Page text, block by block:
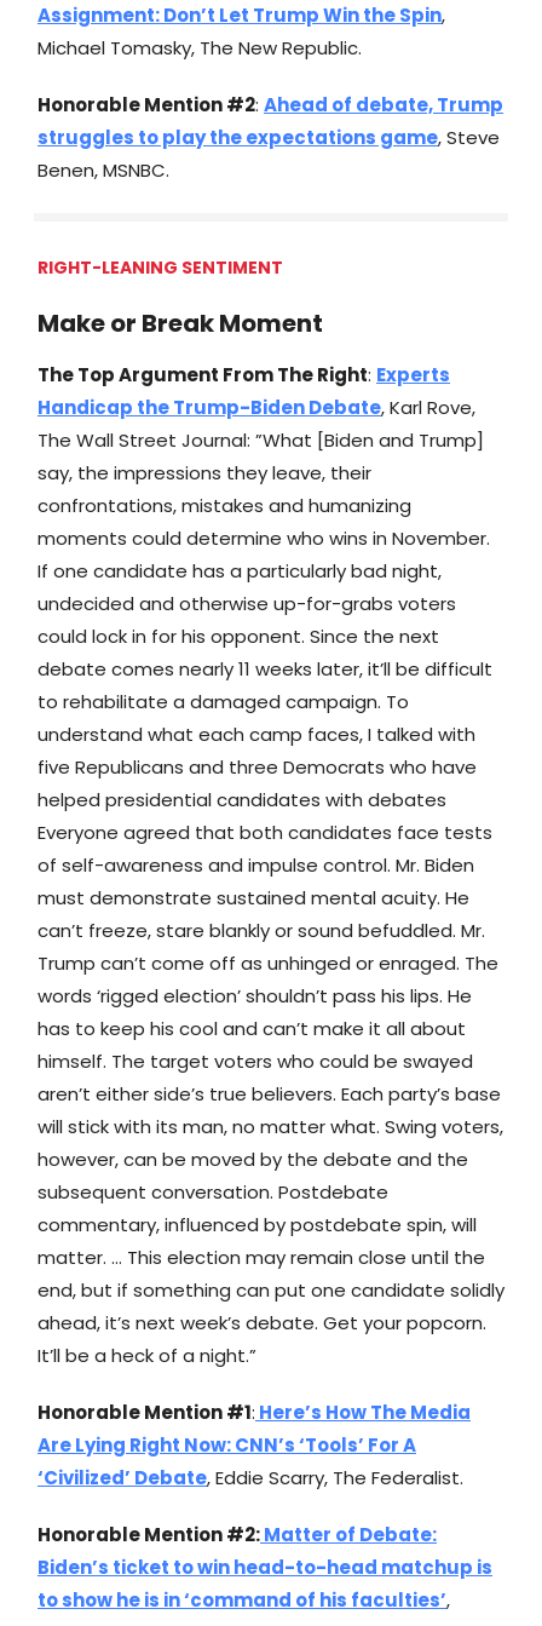
Assignment: Don’t Let Trump Win the Spin,
Michael Tomasky, The New Republic.
Honorable Mention #2: Ahead of debate, Trump
struggles to play the expectations game, Steve
Benen, MSNBC.
RIGHT-LEANING SENTIMENT
Make or Break Moment
The Top Argument From The Right: Experts
Handicap the Trump-Biden Debate, Karl Rove,
The Wall Street Journal: ”What [Biden and Trump]
say, the impressions they leave, their
confrontations, mistakes and humanizing
moments could determine who wins in November.
If one candidate has a particularly bad night,
undecided and otherwise up-for-grabs voters
could lock in for his opponent. Since the next
debate comes nearly 11 weeks later, it’ll be difficult
to rehabilitate a damaged campaign. To
understand what each camp faces, I talked with
five Republicans and three Democrats who have
helped presidential candidates with debates
Everyone agreed that both candidates face tests
of self-awareness and impulse control. Mr. Biden
must demonstrate sustained mental acuity. He
can’t freeze, stare blankly or sound befuddled. Mr.
Trump can’t come off as unhinged or enraged. The
words ‘rigged election’ shouldn’t pass his lips. He
has to keep his cool and can’t make it all about
himself. The target voters who could be swayed
aren’t either side’s true believers. Each party’s base
will stick with its man, no matter what. Swing voters,
however, can be moved by the debate and the
subsequent conversation. Postdebate
commentary, influenced by postdebate spin, will
matter. … This election may remain close until the
end, but if something can put one candidate solidly
ahead, it’s next week’s debate. Get your popcorn.
It’ll be a heck of a night.”
Honorable Mention #1: Here’s How The Media
Are Lying Right Now: CNN’s ‘Tools’ For A
‘Civilized’ Debate, Eddie Scarry, The Federalist.
Honorable Mention #2:Matter of Debate:
Biden’s ticket to win head-to-head matchup is
to show he is in ‘command of his faculties’,